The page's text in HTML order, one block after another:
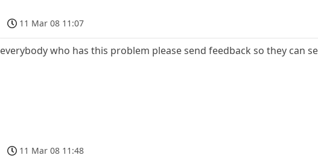
11 Mar 08 11:07
everybody who has this problem please send feedback so they can
11 Mar 08 11:48